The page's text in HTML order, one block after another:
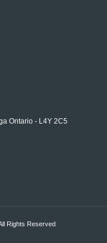
Ontario - L4Y 2C5
Rights Reserved